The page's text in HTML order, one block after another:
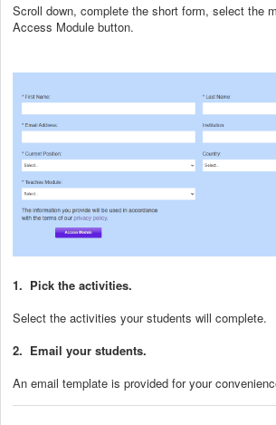
Scroll down, complete the short form, select the
Access Module button.
1. Pick the activities.
Select the activities your students will complete.
2. Email your students.
An email template is provided for your